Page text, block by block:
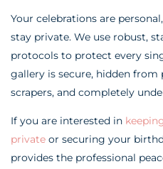
Your celebrations are
stay private. We use robust,
protocols to protect every
gallery is secure, hidden from
scrapers, and completely
If you are interested in
private or securing your
provides the professional